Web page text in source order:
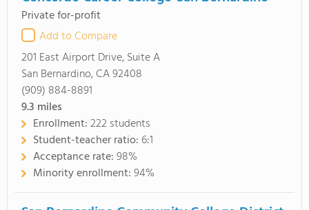
Private for-profit
Add to Compare
201 East Airport Drive, Suite A
San Bernardino, CA 92408
(909) 884-8891
9.3 miles
Enrollment:222 students
Student-teacher ratio: 6:1
Acceptance rate:98%
Minority enrollment:94%